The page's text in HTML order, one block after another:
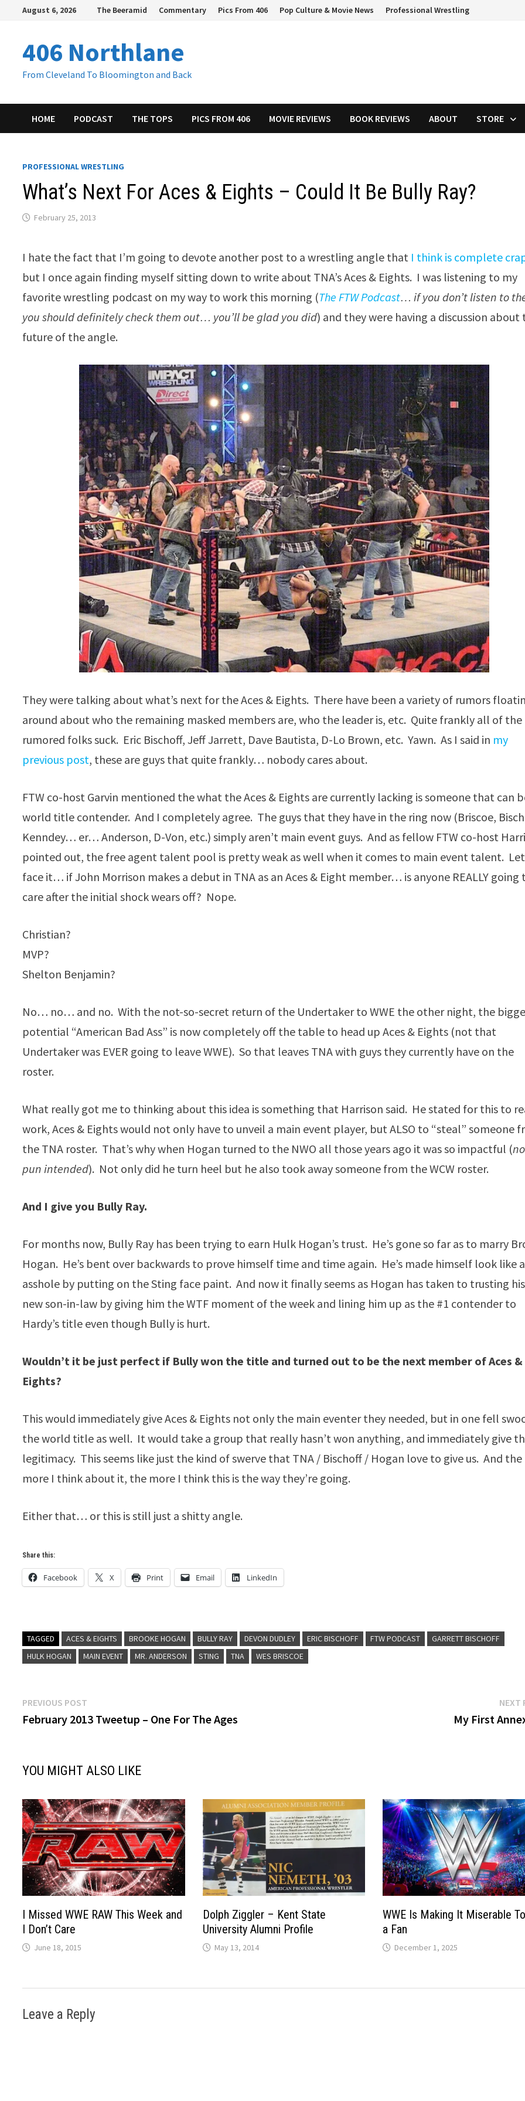
content
August 6, 2026 The Beeramid Commentary Pics From 406 Pop Culture & Movie News Professional Wrestling
406 Northlane
From Cleveland To Bloomington and Back
HOME PODCAST THE TOPS PICS FROM 406 MOVIE REVIEWS BOOK REVIEWS ABOUT STORE
PROFESSIONAL WRESTLING
What’s Next For Aces & Eights – Could It Be Bully Ray?
February 25, 2013
I hate the fact that I’m going to devote another post to a wrestling angle that I think is complete
but I once again finding myself sitting down to write about TNA’s Aces & Eights. I was listening to my
favorite wrestling podcast on my way to work this morning (The FTW Podcast… if you don’t listen to
you should definitely check them out… you’ll be glad you did) and they were having a discussion about
future of the angle.
They were talking about what’s next for the Aces & Eights. There have been a variety of rumors
around about who the remaining masked members are, who the leader is, etc. Quite frankly all of the
rumored folks suck. Eric Bischoff, Jeff Jarrett, Dave Bautista, D-Lo Brown, etc. Yawn. As I said in my
previous post, these are guys that quite frankly… nobody cares about.
FTW co-host Garvin mentioned the what the Aces & Eights are currently lacking is someone that can
world title contender. And I completely agree. The guys that they have in the ring now (Briscoe,
Kenndey… er… Anderson, D-Von, etc.) simply aren’t main event guys. And as fellow FTW co-host
pointed out, the free agent talent pool is pretty weak as well when it comes to main event talent.
face it… if John Morrison makes a debut in TNA as an Aces & Eight member… is anyone REALLY going
care after the initial shock wears off? Nope.
Christian?
MVP?
Shelton Benjamin?
No… no… and no. With the not-so-secret return of the Undertaker to WWE the other night, the
potential “American Bad Ass” is now completely off the table to head up Aces & Eights (not that
Undertaker was EVER going to leave WWE). So that leaves TNA with guys they currently have on the
roster.
What really got me to thinking about this idea is something that Harrison said. He stated for this to
work, Aces & Eights would not only have to unveil a main event player, but ALSO to “steal” someone
the TNA roster. That’s why when Hogan turned to the NWO all those years ago it was so impactful (no
pun intended). Not only did he turn heel but he also took away someone from the WCW roster.
And I give you Bully Ray.
For months now, Bully Ray has been trying to earn Hulk Hogan’s trust. He’s gone so far as to marry
Hogan. He’s bent over backwards to prove himself time and time again. He’s made himself look like
asshole by putting on the Sting face paint. And now it finally seems as Hogan has taken to trusting his
new son-in-law by giving him the WTF moment of the week and lining him up as the #1 contender to
Hardy’s title even though Bully is hurt.
Wouldn’t it be just perfect if Bully won the title and turned out to be the next member of Aces &
Eights?
This would immediately give Aces & Eights not only the main eventer they needed, but in one fell
the world title as well. It would take a group that really hasn’t won anything, and immediately give
legitimacy. This seems like just the kind of swerve that TNA / Bischoff / Hogan love to give us. And the
more I think about it, the more I think this is the way they’re going.
Either that… or this is still just a shitty angle.
Share this:
Facebook X Print Email LinkedIn
TAGGED ACES & EIGHTS BROOKE HOGAN BULLY RAY DEVON DUDLEY ERIC BISCHOFF FTW PODCAST
GARRETT BISCHOFF
HULK HOGAN
MAIN EVENT MR. ANDERSON STING TNA WES BRISCOE
Post
navigation
PREVIOUS POST
post:
February 2013 Tweetup – One For The Ages
NEXT
My First
YOU MIGHT ALSO LIKE
I Missed WWE RAW This Week and
I Don’t Care
June 18, 2015
Dolph Ziggler – Kent State
University Alumni Profile
May 13, 2014
WWE Is Making It Miserable
a Fan
December 1, 2025
Leave a Reply